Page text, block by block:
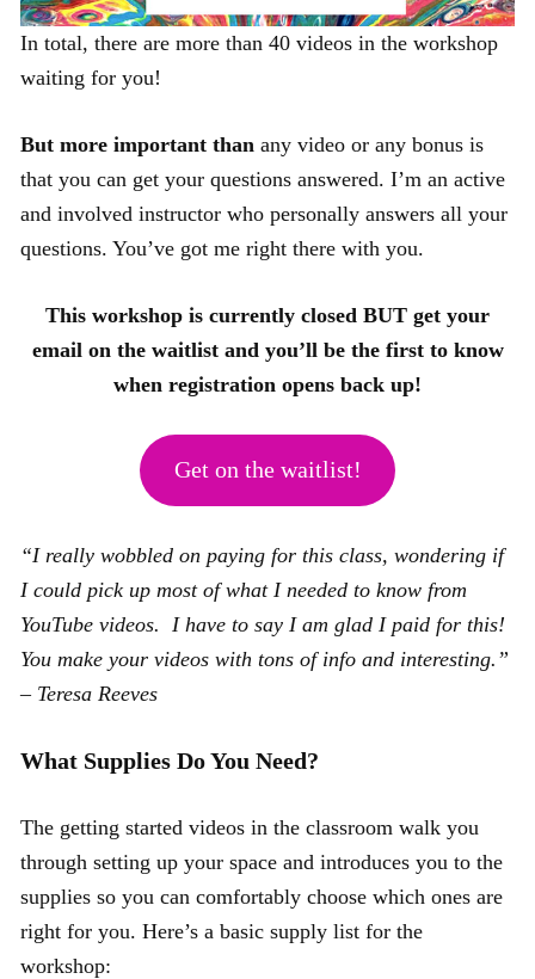
In total, there are more than 40 videos in the workshop
waiting for you!
But more important than any video or any bonus is
that you can get your questions answered. I’m an active
and involved instructor who personally answers all your
questions. You’ve got me right there with you.
This workshop is currently closed BUT get your
email on the waitlist and you’ll be the first to know
when registration opens back up!
Get on the waitlist!
“I really wobbled on paying for this class, wondering if
I could pick up most of what I needed to know from
YouTube videos. I have to say I am glad I paid for this!
You make your videos with tons of info and interesting.”
– Teresa Reeves
What Supplies Do You Need?
The getting started videos in the classroom walk you
through setting up your space and introduces you to the
supplies so you can comfortably choose which ones are
right for you. Here’s a basic supply list for the
workshop: